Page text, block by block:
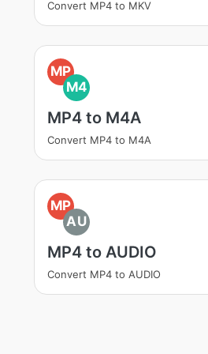
Convert MP4 to MKV
MP
M4
MP4 to M4A
Convert MP4 to M4A
MP
AU
MP4 to AUDIO
Convert MP4 to AUDIO